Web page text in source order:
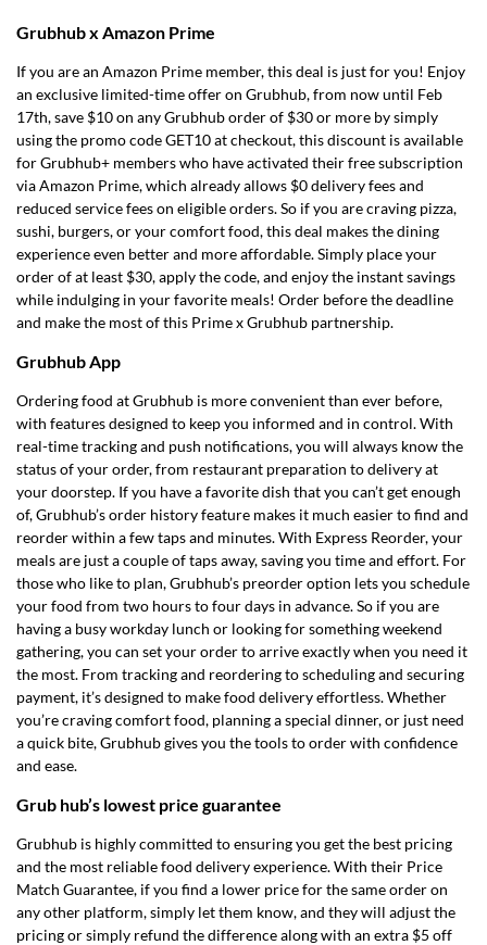
Grubhub x Amazon Prime
If you are an Amazon Prime member, this deal is just for you! Enjoy
an exclusive limited-time offer on Grubhub, from now until Feb
17th, save $10 on any Grubhub order of $30 or more by simply
using the promo code GET10 at checkout, this discount is available
for Grubhub+ members who have activated their free subscription
via Amazon Prime, which already allows $0 delivery fees and
reduced service fees on eligible orders. So if you are craving pizza,
sushi, burgers, or your comfort food, this deal makes the dining
experience even better and more affordable. Simply place your
order of at least $30, apply the code, and enjoy the instant savings
while indulging in your favorite meals! Order before the deadline
and make the most of this Prime x Grubhub partnership.
Grubhub App
Ordering food at Grubhub is more convenient than ever before,
with features designed to keep you informed and in control. With
real-time tracking and push notifications, you will always know the
status of your order, from restaurant preparation to delivery at
your doorstep. If you have a favorite dish that you can’t get enough
of, Grubhub’s order history feature makes it much easier to find and
reorder within a few taps and minutes. With Express Reorder, your
meals are just a couple of taps away, saving you time and effort. For
those who like to plan, Grubhub’s preorder option lets you schedule
your food from two hours to four days in advance. So if you are
having a busy workday lunch or looking for something weekend
gathering, you can set your order to arrive exactly when you need it
the most. From tracking and reordering to scheduling and securing
payment, it’s designed to make food delivery effortless. Whether
you’re craving comfort food, planning a special dinner, or just need
a quick bite, Grubhub gives you the tools to order with confidence
and ease.
Grub hub’s lowest price guarantee
Grubhub is highly committed to ensuring you get the best pricing
and the most reliable food delivery experience. With their Price
Match Guarantee, if you find a lower price for the same order on
any other platform, simply let them know, and they will adjust the
pricing or simply refund the difference along with an extra $5 off